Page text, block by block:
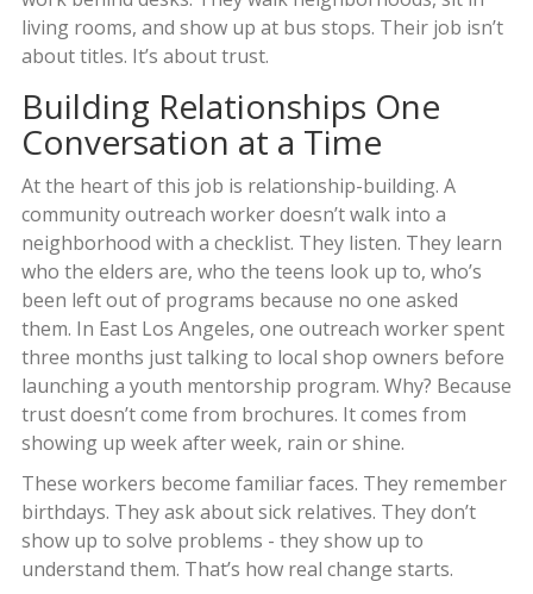
living rooms, and show up at bus stops. Their job isn’t
about titles. It’s about trust.
Building Relationships One
Conversation at a Time
At the heart of this job is relationship-building. A
community outreach worker doesn’t walk into a
neighborhood with a checklist. They listen. They learn
who the elders are, who the teens look up to, who’s
been left out of programs because no one asked
them. In East Los Angeles, one outreach worker spent
three months just talking to local shop owners before
launching a youth mentorship program. Why? Because
trust doesn’t come from brochures. It comes from
showing up week after week, rain or shine.
These workers become familiar faces. They remember
birthdays. They ask about sick relatives. They don’t
show up to solve problems - they show up to
understand them. That’s how real change starts.